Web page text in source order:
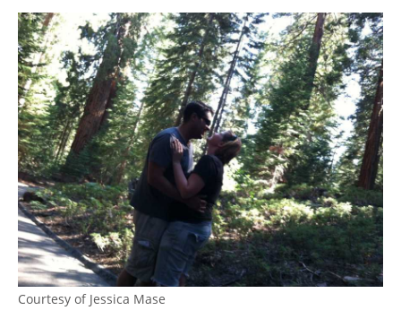
Courtesy of Jessica Mase